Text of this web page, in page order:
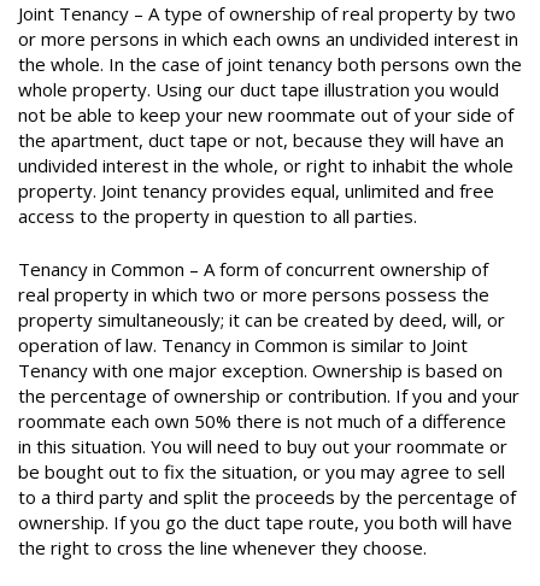
Joint Tenancy – A type of ownership of real property by two
or more persons in which each owns an undivided interest in
the whole. In the case of joint tenancy both persons own the
whole property. Using our duct tape illustration you would
not be able to keep your new roommate out of your side of
the apartment, duct tape or not, because they will have an
undivided interest in the whole, or right to inhabit the whole
property. Joint tenancy provides equal, unlimited and free
access to the property in question to all parties.
Tenancy in Common – A form of concurrent ownership of
real property in which two or more persons possess the
property simultaneously; it can be created by deed, will, or
operation of law. Tenancy in Common is similar to Joint
Tenancy with one major exception. Ownership is based on
the percentage of ownership or contribution. If you and your
roommate each own 50% there is not much of a difference
in this situation. You will need to buy out your roommate or
be bought out to fix the situation, or you may agree to sell
to a third party and split the proceeds by the percentage of
ownership. If you go the duct tape route, you both will have
the right to cross the line whenever they choose.